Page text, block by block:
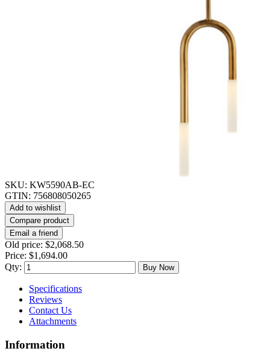
SKU: KW5590AB-EC
GTIN: 756808050265
Add to wishlist
Compare product
Email a friend
Old price: $2,068.50
Price: $1,694.00
Qty:
Buy Now
Specifications
Reviews
Contact Us
Attachments
Information